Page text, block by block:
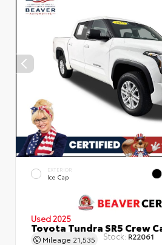
EXTERIOR
Ice Cap
Used 2025
Toyota Tundra SR5 Crew
Mileage 21,535 Stock: R22061